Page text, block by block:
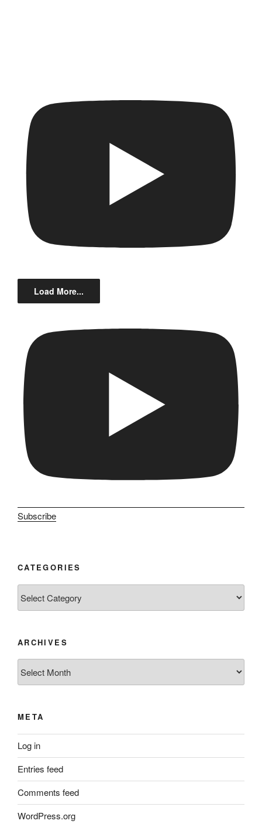
Load More...
Subscribe
CATEGORIES
ARCHIVES
META
Log in
Entries feed
Comments feed
WordPress.org